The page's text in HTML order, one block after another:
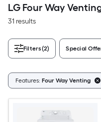
LG Four Way
31 results
Filters(2) Special
Features: Four Way Venting